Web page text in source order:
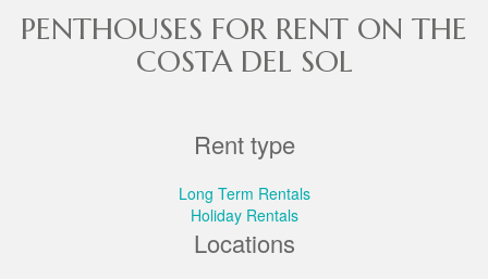
PENTHOUSES FOR RENT ON THE
COSTA DEL SOL
Rent type
Long Term Rentals
Holiday Rentals
Locations